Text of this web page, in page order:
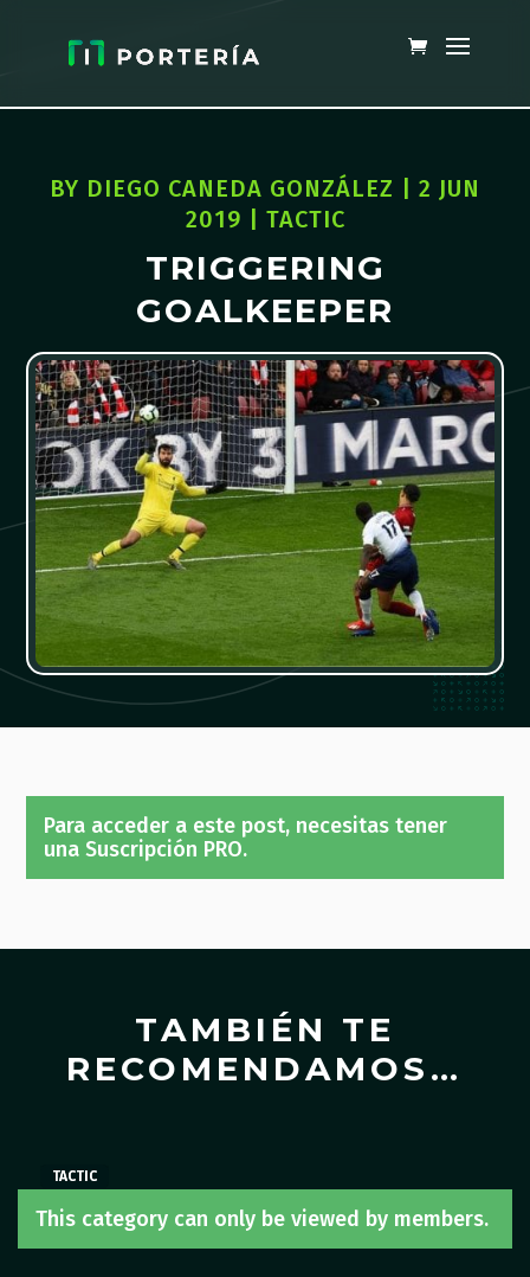
BY DIEGO CANEDA GONZÁLEZ
2 JUN
2019
TACTIC
TRIGGERING
GOALKEEPER
Para acceder a este post, necesitas tener
una Suscripción PRO.
TAMBIÉN TE
RECOMENDAMOS…
This category can only be viewed by members.
TACTIC
TACTIC
TACTIC